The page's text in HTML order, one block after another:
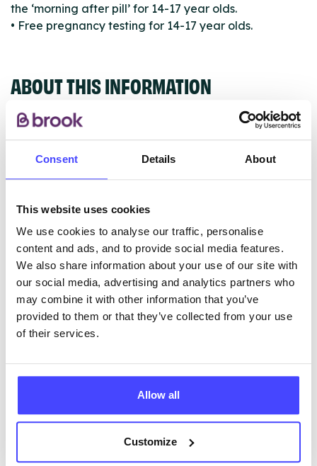
Consent Details About
This website uses cookies
We use cookies to analyse our traffic, personalise
content and ads, and to provide social media features.
We also share information about your use of our site with
our social media, advertising and analytics partners who
may combine it with other information that you’ve
provided to them or that they’ve collected from your use
of their services.
Allow all
Customize
the ‘morning after pill’ for 14-17 year olds.
• Free pregnancy testing for 14-17 year olds.
ABOUT THIS INFORMATION
The services listed in our Find A Service tool under
ourselves but ones that we pull through from the NHS
database using their API.
New service listings can be added to the NHS
database by contacting Serco on
serviceupdates@serco.com. Existing listings can be
edited via the NHS service finder or by emailing
Serco.
Once they have been updated, the new information
next refresh the connection.
01/07/2026